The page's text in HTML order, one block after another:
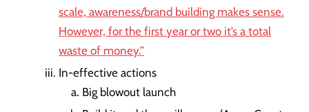
scale, awareness/brand building makes sense.
However, for the first year or two it’s a total
waste of money.”
In-effective actions
Big blowout launch